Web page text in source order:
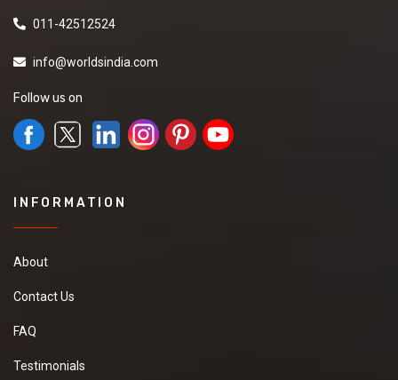
011-42512524
info@worldsindia.com
Follow us on
INFORMATION
About
Contact Us
FAQ
Testimonials